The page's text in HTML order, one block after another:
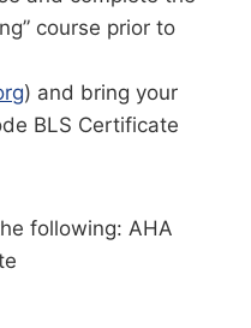
course prior to
) and bring your
BLS Certificate
following: AHA